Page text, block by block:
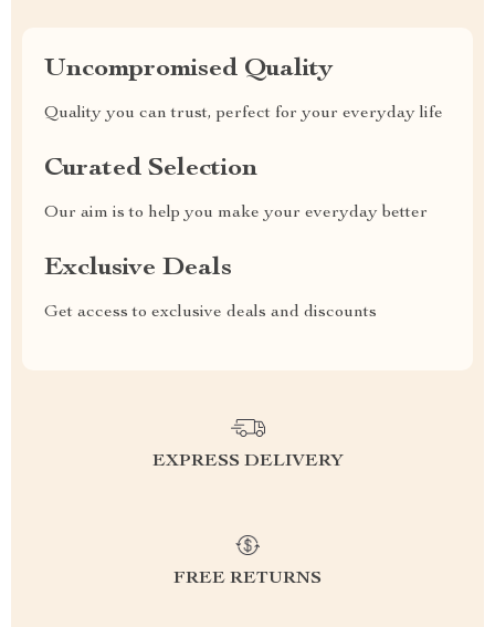
Uncompromised Quality
Quality you can trust, perfect for your everyday life
Curated Selection
Our aim is to help you make your everyday better
Exclusive Deals
Get access to exclusive deals and discounts
EXPRESS DELIVERY
FREE RETURNS